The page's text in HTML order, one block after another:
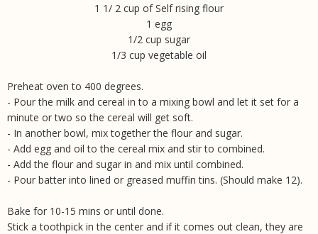
1 1/ 2 cup of Self rising flour
1 egg
1/2 cup sugar
1/3 cup vegetable oil
Preheat oven to 400 degrees.
- Pour the milk and cereal in to a mixing bowl and let it set for a
minute or two so the cereal will get soft.
- In another bowl, mix together the flour and sugar.
- Add egg and oil to the cereal mix and stir to combined.
- Add the flour and sugar in and mix until combined.
- Pour batter into lined or greased muffin tins. (Should make 12).
Bake for 10-15 mins or until done.
Stick a toothpick in the center and if it comes out clean, they are